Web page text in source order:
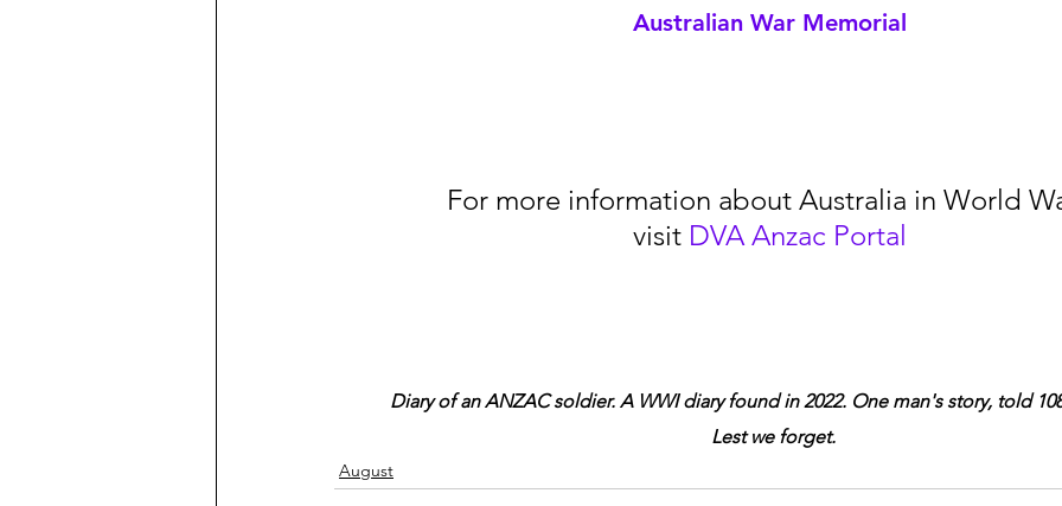
Australian War Memorial
For more information about Australia in World
visit DVA Anzac Portal
Diary of an ANZAC soldier. A WWI diary found in 2022. One man's story, told
Lest we forget.
August